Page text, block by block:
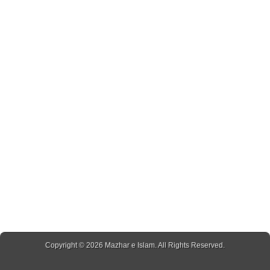
Copyright © 2026 Mazhar e Islam . All Rights Reserved.